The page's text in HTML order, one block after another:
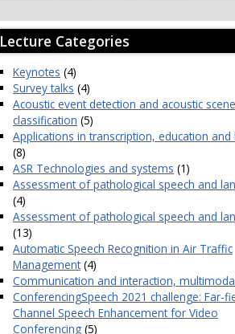
Lecture Categories
Keynotes (4)
Survey talks (4)
Acoustic event detection and acoustic scene
classification (5)
Applications in transcription, education and
(8)
ASR Technologies and systems (1)
Assessment of pathological speech and
(4)
Assessment of pathological speech and
(13)
Automatic Speech Recognition in Air Traffic
Management(4)
Communication and interaction,
ConferencingSpeech 2021 challenge: Far-
Channel Speech Enhancement for Video
Conferencing (5)